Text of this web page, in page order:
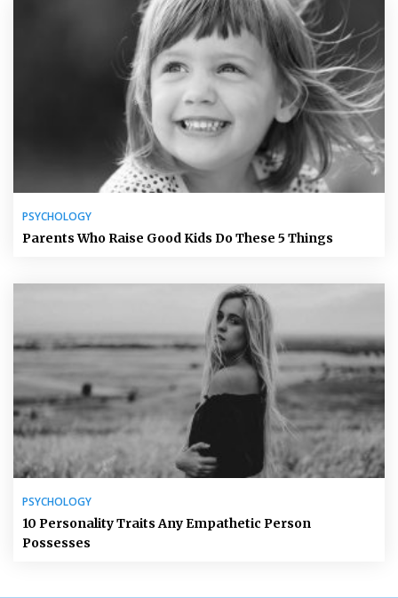
PSYCHOLOGY
Parents Who Raise Good Kids Do These 5 Things
PSYCHOLOGY
10 Personality Traits Any Empathetic Person
Possesses